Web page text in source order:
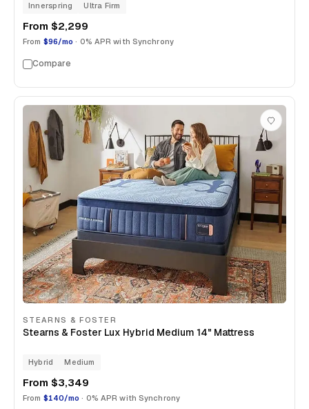
Innerspring Ultra Firm
From $2,299
From $96/mo · 0% APR with Synchrony
Compare
STEARNS & FOSTER
Stearns & Foster Lux Hybrid Medium 14" Mattress
Hybrid Medium
From $3,349
From $140/mo · 0% APR with Synchrony